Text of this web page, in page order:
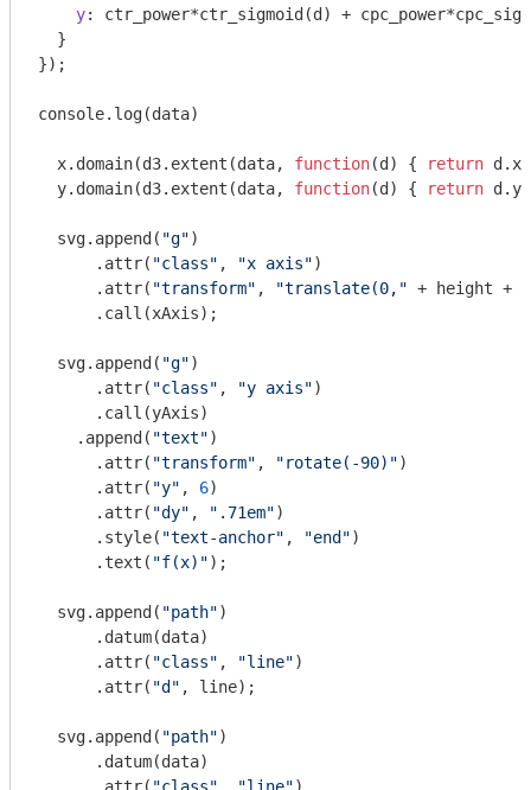
y: ctr_power*ctr_sigmoid(d) +
  }
});
console.log(data)
  x.domain(d3.extent(data,
function(d ) { return
  y.domain(d3.extent(data,
function(d ) { return
  svg.append(
"g")
      .attr(
"class" , "x axis")
      .attr(
"transform" , "translate(0," + height +
      .call(xAxis);
  svg.append(
"g")
      .attr(
"class" , "y axis")
      .call(yAxis)
    .append(
"text")
      .attr(
"transform" , "rotate(-90)")
      .attr(
"y" , 6)
      .attr(
"dy" , ".71em")
      .style(
"text-anchor" , "end")
      .text(
"f(x)");
  svg.append(
"path")
      .datum(data)
      .attr(
"class" , "line")
      .attr(
"d" , line);
  svg.append(
"path")
      .datum(data)